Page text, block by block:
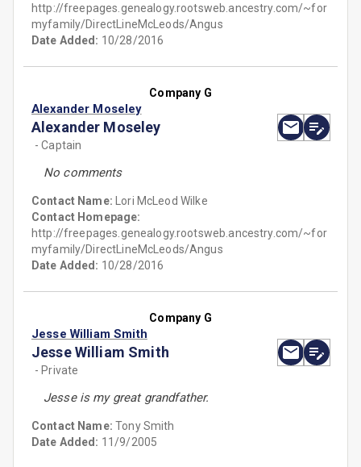
http://freepages.genealogy.rootsweb.ancestry.com/~for
myfamily/DirectLineMcLeods/Angus
Date Added: 10/28/2016
Company G
Alexander Moseley
Alexander Moseley
- Captain
No comments
Contact Name: Lori McLeod Wilke
Contact Homepage:
http://freepages.genealogy.rootsweb.ancestry.com/~for
myfamily/DirectLineMcLeods/Angus
Date Added: 10/28/2016
Company G
Jesse William Smith
Jesse William Smith
- Private
Jesse is my great grandfather.
Contact Name:Tony Smith
Date Added: 11/9/2005